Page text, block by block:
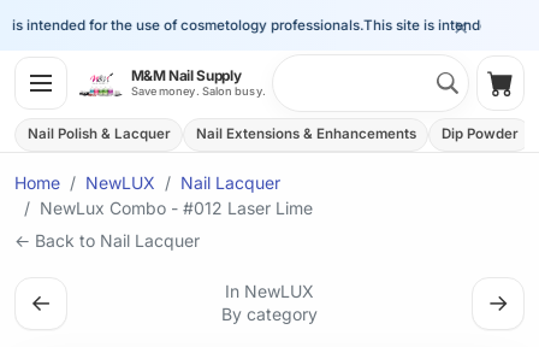
×
intended for the use of cosmetology professionals.This site is intended for the
M&M Nail Supply
Save money. Salon busy.
Nail Polish & Lacquer Nail Extensions & Enhancements Dip Powder
Home NewLUX
Nail Lacquer
NewLux Combo - #012 Laser Lime
← Back to Nail Lacquer
←
In NewLUX
By category
→